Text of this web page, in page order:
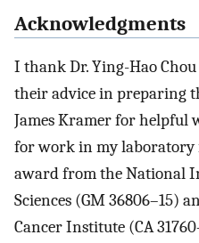
Acknowledgments
I thank Dr. Ying-Hao
their advice in preparing
James Kramer for helpful
for work in my laboratory
award from the National
Sciences (GM 36806–15)
Cancer Institute (CA